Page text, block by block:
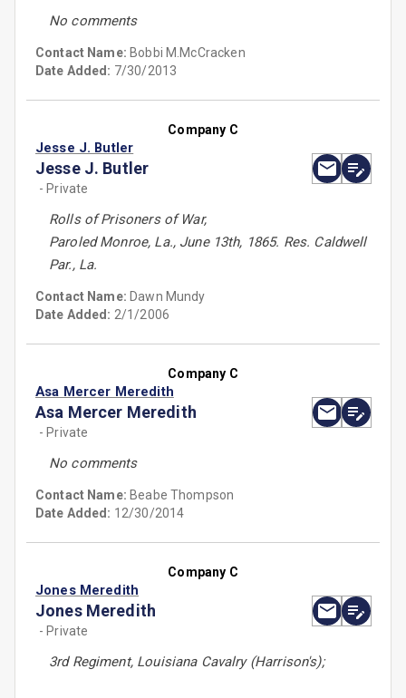
No comments
Contact Name: Bobbi M.McCracken
Date Added: 7/30/2013
Company C
Jesse J. Butler
Jesse J. Butler
- Private
Rolls of Prisoners of War,
Paroled Monroe, La., June 13th, 1865. Res. Caldwell
Par., La.
Contact Name: Dawn Mundy
Date Added: 2/1/2006
Company C
Asa Mercer Meredith
Asa Mercer Meredith
- Private
No comments
Contact Name: Beabe Thompson
Date Added: 12/30/2014
Company C
Jones Meredith
Jones Meredith
- Private
3rd Regiment, Louisiana Cavalry (Harrison's);